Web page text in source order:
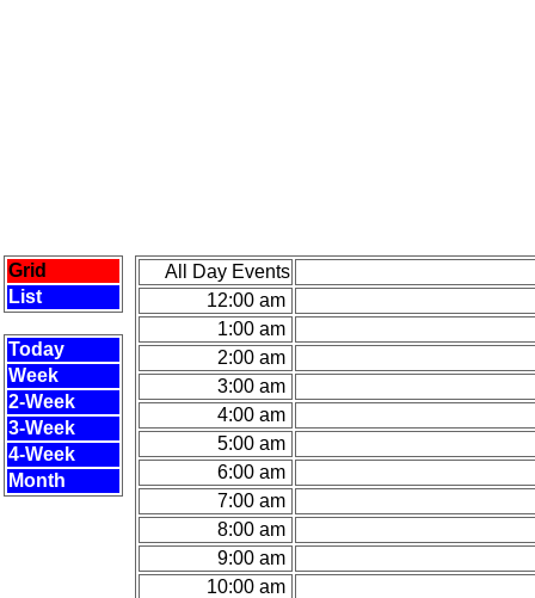
Grid
List
Today
Week
2-Week
3-Week
4-Week
Month
All Day Events
12:00 am
1:00 am
2:00 am
3:00 am
4:00 am
5:00 am
6:00 am
7:00 am
8:00 am
9:00 am
10:00 am